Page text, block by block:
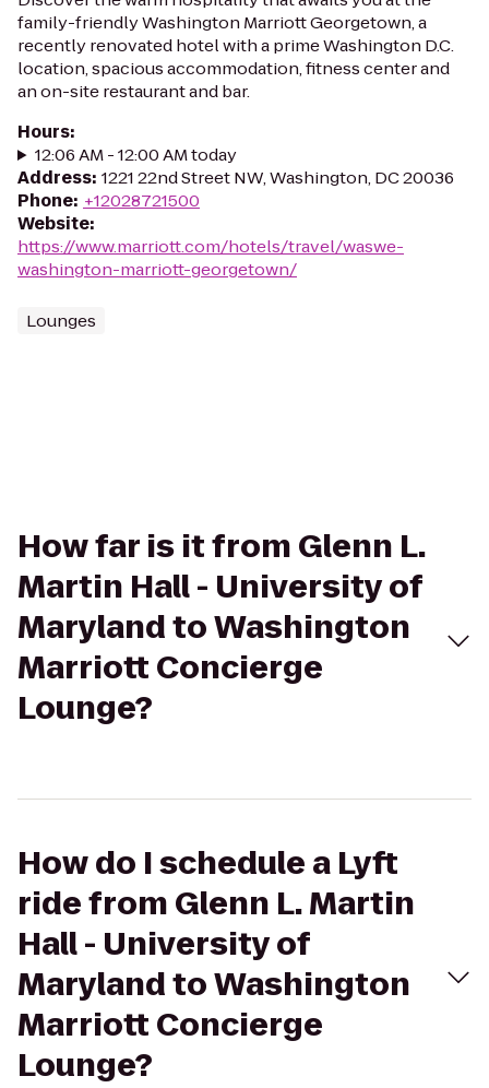
family-friendly Washington Marriott Georgetown, a
recently renovated hotel with a prime Washington D.C.
location, spacious accommodation, fitness center and
an on-site restaurant and bar.
Hours:
12:06 AM - 12:00 AM today
Address: 1221 22nd Street NW, Washington, DC 20036
Phone: +12028721500
Website:
https://www.marriott.com/hotels/travel/waswe-
washington-marriott-georgetown/
Lounges
How far is it from Glenn L.
Martin Hall - University of
Maryland to Washington
Marriott Concierge
Lounge?
How do I schedule a Lyft
ride from Glenn L. Martin
Hall - University of
Maryland to Washington
Marriott Concierge
Lounge?